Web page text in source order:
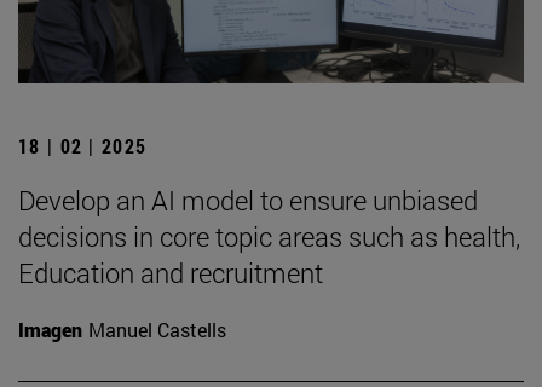
18 | 02 | 2025
Develop an AI model to ensure unbiased
decisions in core topic areas such as health,
Education and recruitment
Imagen Manuel Castells